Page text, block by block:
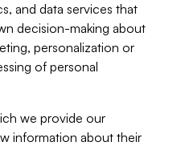
and data services that
decision-making about
personalization or
of personal
we provide our
information about their